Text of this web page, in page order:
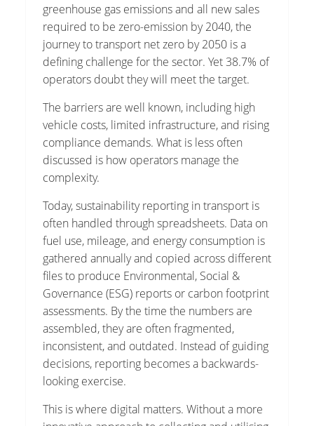
greenhouse gas emissions and all new sales
required to be zero-emission by 2040, the
journey to transport net zero by 2050 is a
defining challenge for the sector. Yet 38.7% of
operators doubt they will meet the target.
The barriers are well known, including high
vehicle costs, limited infrastructure, and rising
compliance demands. What is less often
discussed is how operators manage the
complexity.
Today, sustainability reporting in transport is
often handled through spreadsheets. Data on
fuel use, mileage, and energy consumption is
gathered annually and copied across different
files to produce Environmental, Social &
Governance (ESG) reports or carbon footprint
assessments. By the time the numbers are
assembled, they are often fragmented,
inconsistent, and outdated. Instead of guiding
decisions, reporting becomes a backwards-
looking exercise.
This is where digital matters. Without a more